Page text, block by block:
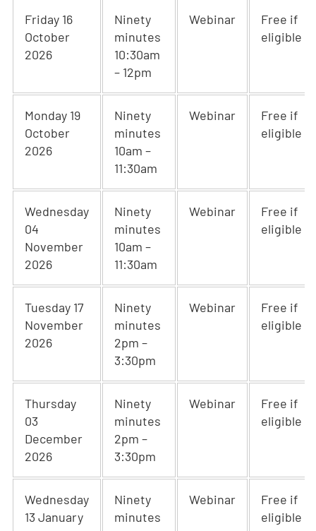
Friday 16
October
2026
Ninety
minutes
10:30am
– 12pm
Webinar
Free if
eligible
Monday 19
October
2026
Ninety
minutes
10am –
11:30am
Webinar
Free if
eligible
Wednesday
04
November
2026
Ninety
minutes
10am –
11:30am
Webinar
Free if
eligible
Tuesday 17
November
2026
Ninety
minutes
2pm –
3:30pm
Webinar
Free if
eligible
Thursday
03
December
2026
Ninety
minutes
2pm –
3:30pm
Webinar
Free if
eligible
Wednesday
13 January
Ninety
minutes
Webinar
Free if
eligible